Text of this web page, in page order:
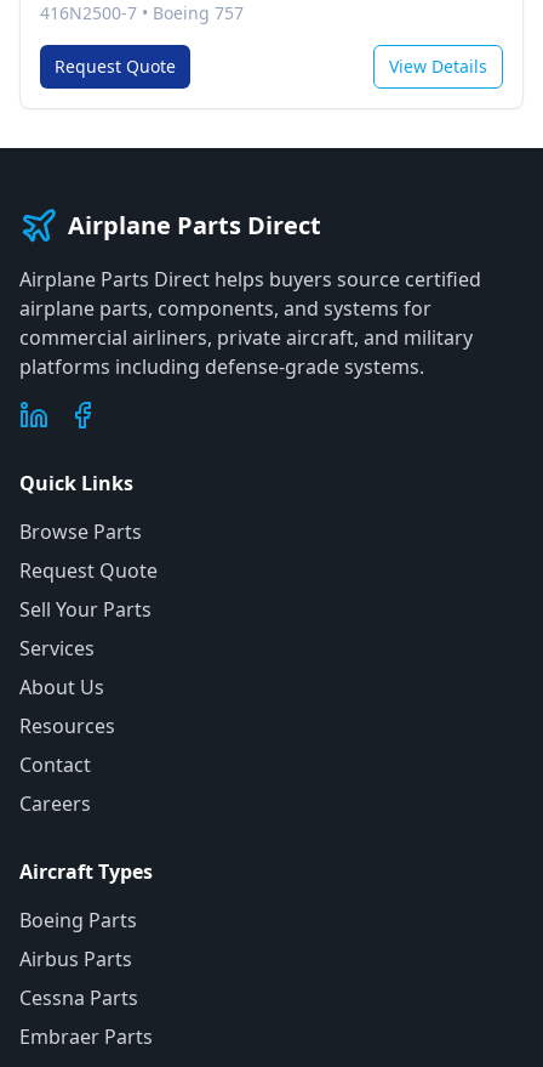
416N2500-7 • Boeing 757
Request Quote View Details
Airplane Parts Direct
Airplane Parts Direct helps buyers source certified
airplane parts, components, and systems for
commercial airliners, private aircraft, and military
platforms including defense-grade systems.
Quick Links
Browse Parts
Request Quote
Sell Your Parts
Services
About Us
Resources
Contact
Careers
Aircraft Types
Boeing Parts
Airbus Parts
Cessna Parts
Embraer Parts